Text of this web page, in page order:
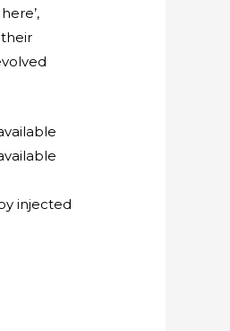
injected